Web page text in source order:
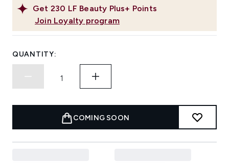
Get 230 LF Beauty Plus+ Points
Join Loyalty program
QUANTITY:
COMING SOON